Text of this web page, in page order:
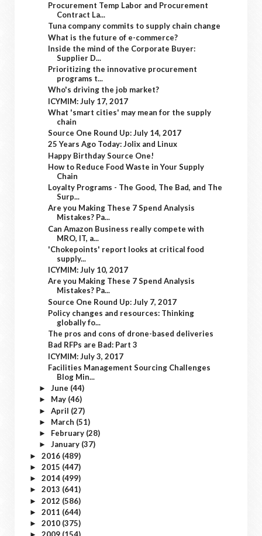
Procurement Temp Labor and Procurement
Contract La...
Tuna company commits to supply chain change
What is the future of e-commerce?
Inside the mind of the Corporate Buyer:
Supplier D...
Prioritizing the innovative procurement
programs t...
Who's driving the job market?
ICYMIM: July 17, 2017
What 'smart cities' may mean for the supply
chain
Source One Round Up: July 14, 2017
25 Years Ago Today: Jolix and Linux
Happy Birthday Source One!
How to Reduce Food Waste in Your Supply
Chain
Loyalty Programs - The Good, The Bad, and The
Surp...
Are you Making These 7 Spend Analysis
Mistakes? Pa...
Can Amazon Business really compete with
MRO, IT, a...
'Chokepoints' report looks at critical food
supply...
ICYMIM: July 10, 2017
Are you Making These 7 Spend Analysis
Mistakes? Pa...
Source One Round Up: July 7, 2017
Policy changes and resources: Thinking
globally fo...
The pros and cons of drone-based deliveries
Bad RFPs are Bad: Part 3
ICYMIM: July 3, 2017
Facilities Management Sourcing Challenges
Blog Min...
► June (44)
► May (46)
► April (27)
► March (51)
► February (28)
► January (37)
► 2016 (489)
► 2015 (447)
► 2014 (499)
► 2013 (641)
► 2012 (586)
► 2011 (644)
► 2010 (375)